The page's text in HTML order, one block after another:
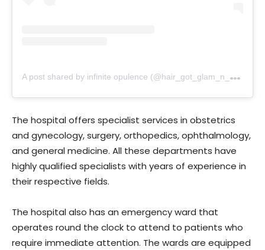
A
post shared by infinite opulence (@hair_got_glam_n_she_nails_it)
The hospital offers specialist services in obstetrics
and gynecology, surgery, orthopedics, ophthalmology,
and general medicine. All these departments have
highly qualified specialists with years of experience in
their respective fields.
The hospital also has an emergency ward that
operates round the clock to attend to patients who
require immediate attention. The wards are equipped